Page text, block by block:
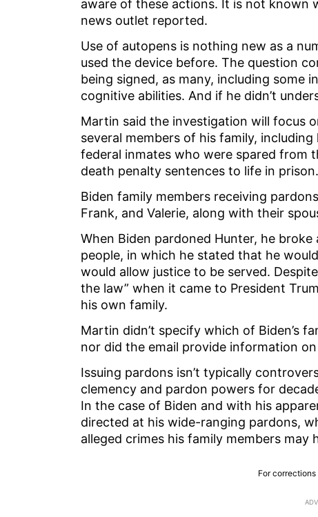
aware of these actions. It is not known
news outlet reported.
Use of autopens is nothing new as a
used the device before. The question
being signed, as many, including some
cognitive abilities. And if he didn’t
Martin said the investigation will focus
several members of his family,
federal inmates who were spared from
death penalty sentences to life in prison.
Biden family members receiving
Frank, and Valerie, along with their
When Biden pardoned Hunter, he
people, in which he stated that he
would allow justice to be served.
the law” when it came to President
his own family.
Martin didn’t specify which of Biden’s
nor did the email provide information
Issuing pardons isn’t typically
clemency and pardon powers for
In the case of Biden and with his
directed at his wide-ranging pardons,
alleged crimes his family members
For corrections